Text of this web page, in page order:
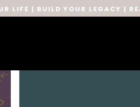
LIFE | BUILD YOUR LEGACY |